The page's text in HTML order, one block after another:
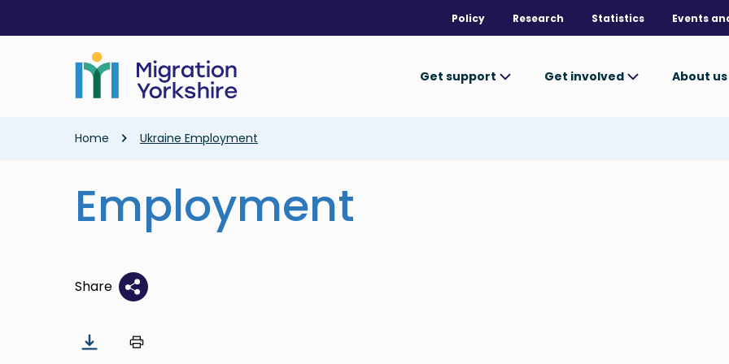
main
Policy Research Statistics Events
Get support Get involved About us
Breadcrumb
Home Ukraine Employment
Employment
Share